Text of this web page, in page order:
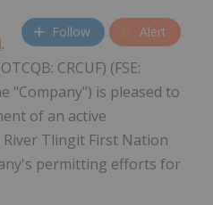
Follow Alert
.
CRCUF) (FSE:
"Company") is pleased to
of an active
Tlingit First Nation
permitting efforts for